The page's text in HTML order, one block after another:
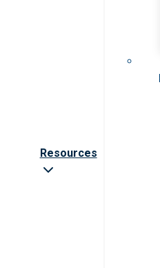
Resources